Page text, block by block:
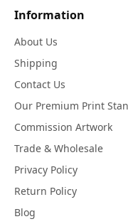
Information
About Us
Shipping
Contact Us
Our Premium Print
Commission Artwork
Trade & Wholesale
Privacy Policy
Return Policy
Blog